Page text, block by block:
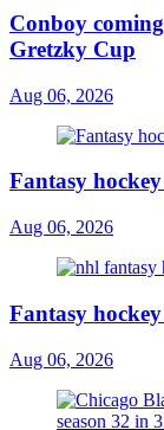
Conboy
Gretzky Cup
Aug 06, 2026
Fantasy
Aug 06, 2026
Fantasy
Aug 06, 2026